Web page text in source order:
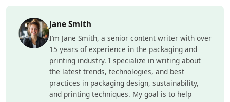
Jane Smith
I’m Jane Smith, a senior content writer with over
15 years of experience in the packaging and
printing industry. I specialize in writing about
the latest trends, technologies, and best
practices in packaging design, sustainability,
and printing techniques. My goal is to help